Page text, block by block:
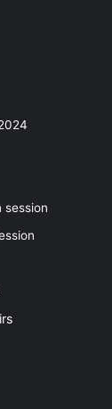
session